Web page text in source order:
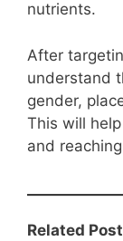
nutrients.
After
understand
gender,
This will
and
Related